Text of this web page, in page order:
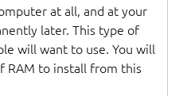
at all, and at your
later. This type of
will want to use. You will
RAM to install from this